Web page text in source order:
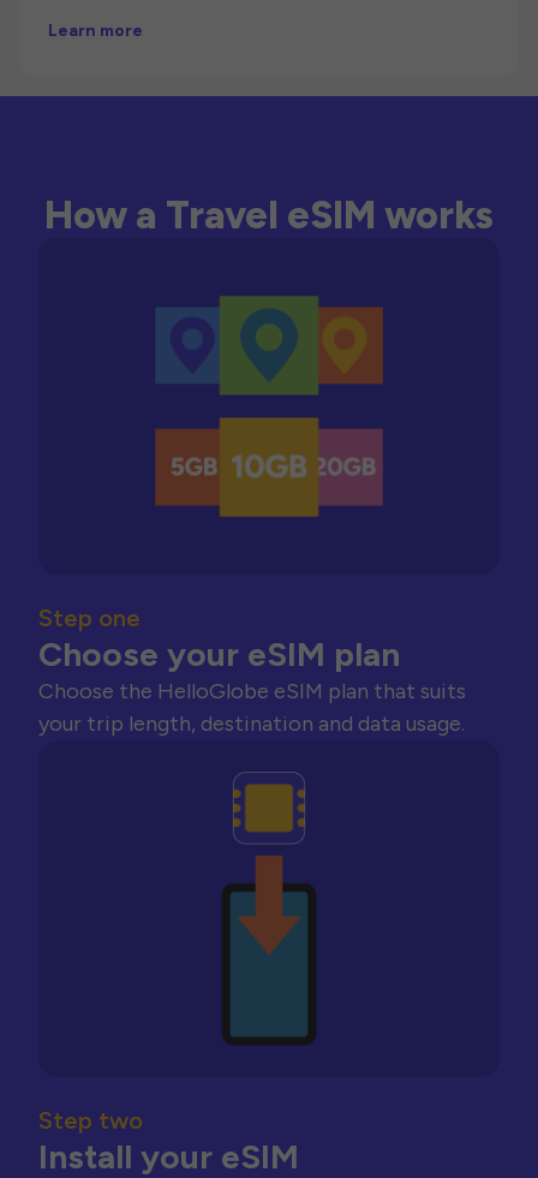
Learn more
How a Travel eSIM works
Step one
Choose your eSIM plan
Choose the HelloGlobe eSIM plan that suits
your trip length, destination and data usage.
Step two
Install your eSIM